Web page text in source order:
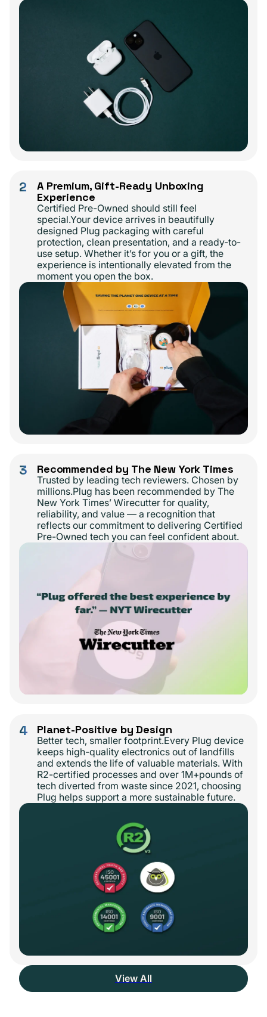
2
A Premium, Gift-Ready Unboxing
Experience
Certified Pre-Owned should still feel
special.Your device arrives in beautifully
designed Plug packaging with careful
protection, clean presentation, and a ready-to-
use setup. Whether it’s for you or a gift, the
experience is intentionally elevated from the
moment you open the box.
3 Recommended by The New York Times
Trusted by leading tech reviewers. Chosen by
millions.Plug has been recommended by The
New York Times’ Wirecutter for quality,
reliability, and value — a recognition that
reflects our commitment to delivering Certified
Pre-Owned tech you can feel confident about.
4 Planet-Positive by Design
Better tech, smaller footprint.Every Plug device
keeps high-quality electronics out of landfills
and extends the life of valuable materials. With
R2-certified processes and over 1M+pounds of
tech diverted from waste since 2021, choosing
Plug helps support a more sustainable future.
View All